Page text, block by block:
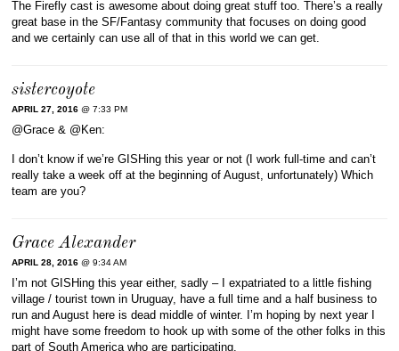
The Firefly cast is awesome about doing great stuff too. There’s a really
great base in the SF/Fantasy community that focuses on doing good
and we certainly can use all of that in this world we can get.
sistercoyote
APRIL 27, 2016 @ 7:33 PM
@Grace & @Ken:
I don’t know if we’re GISHing this year or not (I work full-time and can’t
really take a week off at the beginning of August, unfortunately) Which
team are you?
Grace Alexander
APRIL 28, 2016 @ 9:34 AM
I’m not GISHing this year either, sadly – I expatriated to a little fishing
village / tourist town in Uruguay, have a full time and a half business to
run and August here is dead middle of winter. I’m hoping by next year I
might have some freedom to hook up with some of the other folks in this
part of South America who are participating.